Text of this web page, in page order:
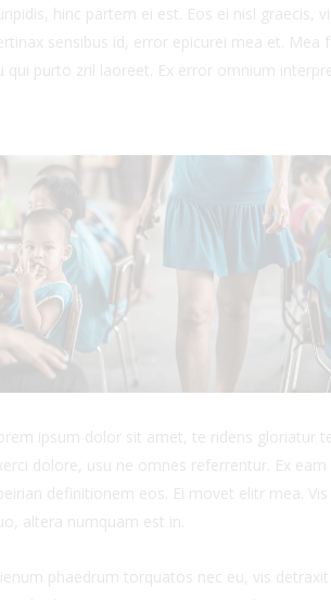
hinc partem ei est. Eos ei nisl graecis,
sensibus id, error epicurei mea et. Mea
qui purto zril laoreet. Ex error omnium
ipsum dolor sit amet, te ridens gloriatur
dolore, usu ne omnes referrentur. Ex
definitionem eos. Ei movet elitr mea.
altera numquam est in.
phaedrum torquatos nec eu, vis